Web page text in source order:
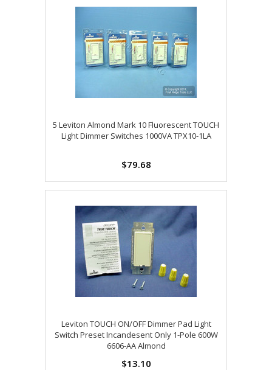
5 Leviton Almond Mark 10 Fluorescent TOUCH
Light Dimmer Switches 1000VA TPX10-1LA
$79.68
Leviton TOUCH ON/OFF Dimmer Pad Light
Switch Preset Incandesent Only 1-Pole 600W
6606-AA Almond
$13.10